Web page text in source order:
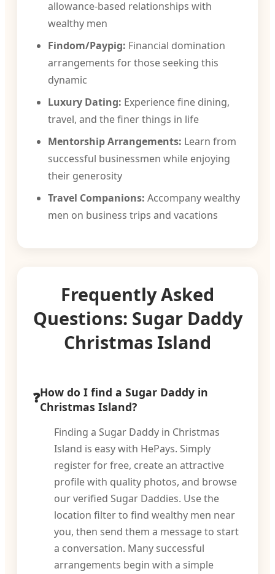
allowance-based relationships with
wealthy men
Findom/Paypig: Financial domination
arrangements for those seeking this
dynamic
Luxury Dating: Experience fine dining,
travel, and the finer things in life
Mentorship Arrangements: Learn from
successful businessmen while enjoying
their generosity
Travel Companions: Accompany wealthy
men on business trips and vacations
Frequently Asked
Questions: Sugar Daddy
Christmas Island
How do I find a Sugar Daddy in
Christmas Island?
Finding a Sugar Daddy in Christmas
Island is easy with HePays. Simply
register for free, create an attractive
profile with quality photos, and browse
our verified Sugar Daddies. Use the
location filter to find wealthy men near
you, then send them a message to start
a conversation. Many successful
arrangements begin with a simple